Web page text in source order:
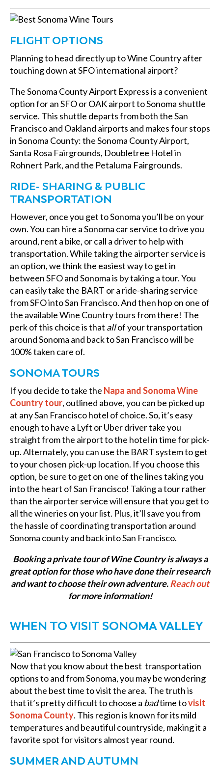
FLIGHT OPTIONS
Planning to head directly up to Wine Country after
touching down at SFO international airport?
The Sonoma County Airport Express is a convenient
option for an SFO or OAK airport to Sonoma shuttle
service. This shuttle departs from both the San
Francisco and Oakland airports and makes four stops
in Sonoma County: the Sonoma County Airport,
Santa Rosa Fairgrounds, Doubletree Hotel in
Rohnert Park, and the Petaluma Fairgrounds.
RIDE- SHARING & PUBLIC
TRANSPORTATION
However, once you get to Sonoma you’ll be on your
own. You can hire a Sonoma car service to drive you
around, rent a bike, or call a driver to help with
transportation. While taking the airporter service is
an option, we think the easiest way to get in
between SFO and Sonoma is by taking a tour. You
can easily take the BART or a ride-sharing service
from SFO into San Francisco. And then hop on one of
the available Wine Country tours from there! The
perk of this choice is that allof your transportation
around Sonoma and back to San Francisco will be
100% taken care of.
SONOMA TOURS
If you decide to take the Napa and Sonoma Wine
Country tour, outlined above, you can be picked up
at any San Francisco hotel of choice. So, it’s easy
enough to have a Lyft or Uber driver take you
straight from the airport to the hotel in time for pick-
up. Alternately, you can use the BART system to get
to your chosen pick-up location. If you choose this
option, be sure to get on one of the lines taking you
into the heart of San Francisco! Taking a tour rather
than the airporter service will ensure that you get to
all the wineries on your list. Plus, it’ll save you from
the hassle of coordinating transportation around
Sonoma county and back into San Francisco.
Booking a private tour of Wine Country is always a
great option for those who have done their research
and want to choose their own adventure.Reach out
for more information!
WHEN TO VISIT SONOMA VALLEY
Now that you know about the best transportation
options to and from Sonoma, you may be wondering
about the best time to visit the area. The truth is
that it’s pretty difficult to choose a badtime tovisit
Sonoma County. This region is known for its mild
temperatures and beautiful countryside, making it a
favorite spot for visitors almost year round.
SUMMER AND AUTUMN